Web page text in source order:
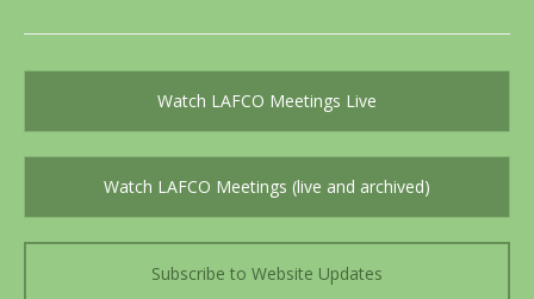
Watch LAFCO Meetings Live
Watch LAFCO Meetings (live and archived)
Subscribe to Website Updates